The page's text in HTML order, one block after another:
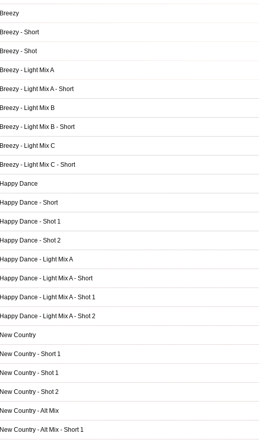
Breezy
Breezy - Short
Breezy - Shot
Breezy - Light Mix A
Breezy - Light Mix A - Short
Breezy - Light Mix B
Breezy - Light Mix B - Short
Breezy - Light Mix C
Breezy - Light Mix C - Short
Happy Dance
Happy Dance - Short
Happy Dance - Shot 1
Happy Dance - Shot 2
Happy Dance - Light Mix A
Happy Dance - Light Mix A - Short
Happy Dance - Light Mix A - Shot 1
Happy Dance - Light Mix A - Shot 2
New Country
New Country - Short 1
New Country - Shot 1
New Country - Shot 2
New Country - Alt Mix
New Country - Alt Mix - Short 1